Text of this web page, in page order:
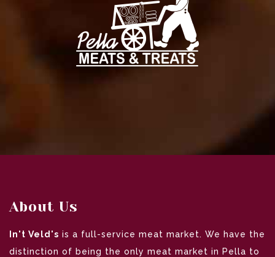
About Us
In't Veld's is a full-service meat market. We have the
distinction of being the only meat market in Pella to